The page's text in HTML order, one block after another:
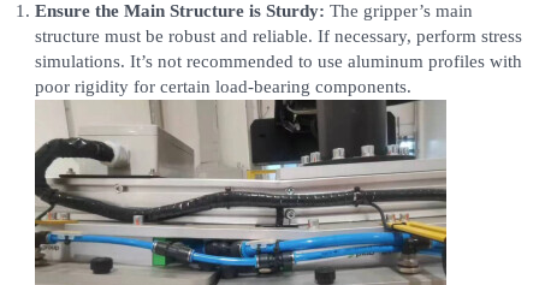
Ensure the Main Structure is Sturdy: The gripper’s main
structure must be robust and reliable. If necessary, perform stress
simulations. It’s not recommended to use aluminum profiles with
poor rigidity for certain load-bearing components.